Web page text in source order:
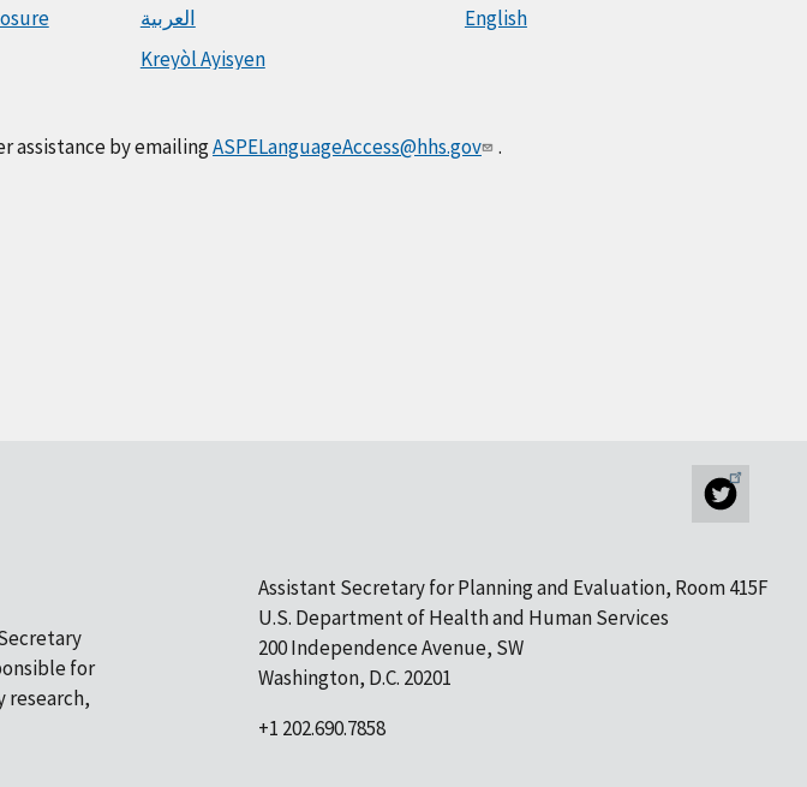
العربية
Kreyòl Ayisyen
English
assistance by emailingASPELanguageAccess@hhs.gov .
for
research,
Assistant Secretary for Planning and Evaluation, Room 415F
U.S. Department of Health and Human Services
200 Independence Avenue, SW
Washington, D.C. 20201
+1 202.690.7858